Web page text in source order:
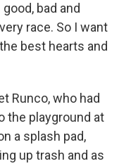
bad and
race. So I want
best hearts and
Runco, who had
the playground at
a splash pad,
up trash and as